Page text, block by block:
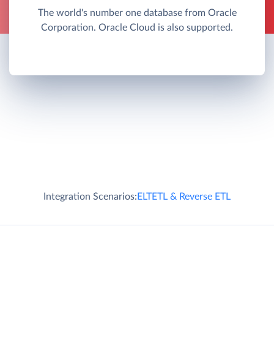
The world's number one database from Oracle
Corporation. Oracle Cloud is also supported.
Integration Scenarios:ELTETL & Reverse ETL